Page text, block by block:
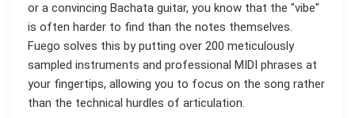
or a convincing Bachata guitar, you know that the "vibe"
is often harder to find than the notes themselves.
Fuego solves this by putting over 200 meticulously
sampled instruments and professional MIDI phrases at
your fingertips, allowing you to focus on the song rather
than the technical hurdles of articulation.